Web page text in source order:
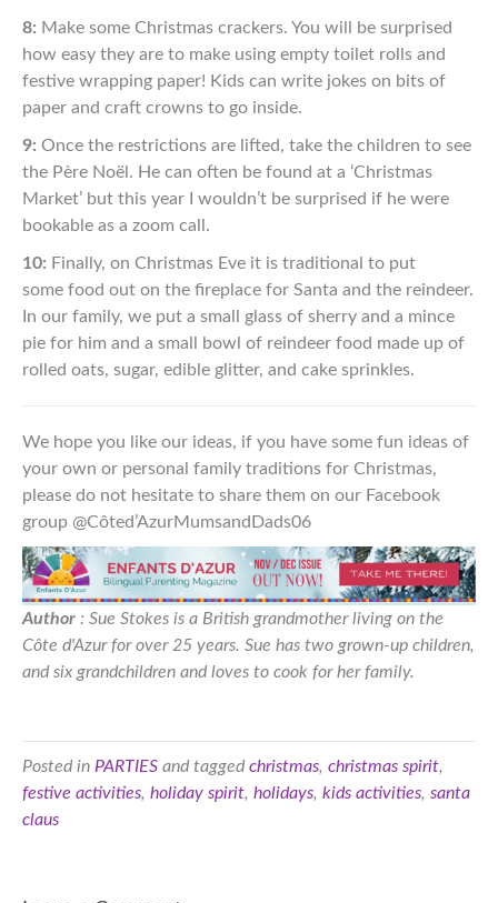
8: Make some Christmas crackers. You will be surprised
how easy they are to make using empty toilet rolls and
festive wrapping paper! Kids can write jokes on bits of
paper and craft crowns to go inside.
9: Once the restrictions are lifted, take the children to see
the Père Noël. He can often be found at a ‘Christmas
Market’ but this year I wouldn’t be surprised if he were
bookable as a zoom call.
10: Finally, on Christmas Eve it is traditional to put
some food out on the fireplace for Santa and the reindeer.
In our family, we put a small glass of sherry and a mince
pie for him and a small bowl of reindeer food made up of
rolled oats, sugar, edible glitter, and cake sprinkles.
We hope you like our ideas, if you have some fun ideas of
your own or personal family traditions for Christmas,
please do not hesitate to share them on our Facebook
group @Côted’AzurMumsandDads06
Author : Sue Stokes is a British grandmother living on the
Côte d'Azur for over 25 years. Sue has two grown-up children,
and six grandchildren and loves to cook for her family.
Posted in PARTIES and tagged christmas, christmas spirit,
festive activities, holiday spirit, holidays, kids activities, santa
claus